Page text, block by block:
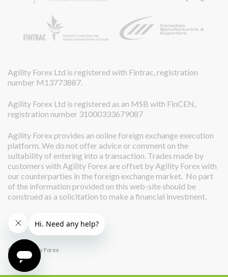
Agility Forex Ltd is registered with Fintrac, registration
number M13773887.
Agility Forex Ltd is registered as an MSB with FinCEN,
registration number 31000333679087
Agility Forex provides an online foreign exchange execution
platform. We do not offer advice or comment on the
suitability of entering into a transaction. Trades made by
customers with Agility Forex are offset by Agility Forex with
our counterparties in the foreign exchange market. No part
of the information provided on this web-site should be
construed as a solicitation to make a financial investment.
© 2026 Agility Forex